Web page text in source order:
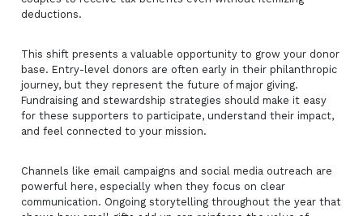
deductions.
This shift presents a valuable opportunity to grow your donor
base. Entry-level donors are often early in their philanthropic
journey, but they represent the future of major giving.
Fundraising and stewardship strategies should make it easy
for these supporters to participate, understand their impact,
and feel connected to your mission.
Channels like email campaigns and social media outreach are
powerful here, especially when they focus on clear
communication. Ongoing storytelling throughout the year that